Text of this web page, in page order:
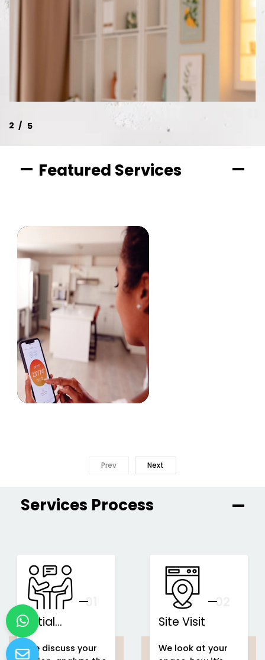
Featured Services
Prev Next
Services Process
01
Initial
Consultation
We discuss your
02
Site Visit
We look at your
You